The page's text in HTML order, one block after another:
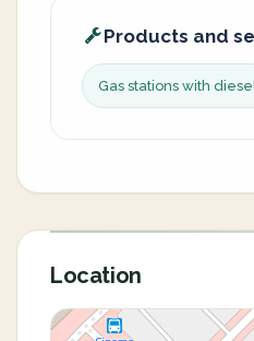
Products and
Gas stations with
Location